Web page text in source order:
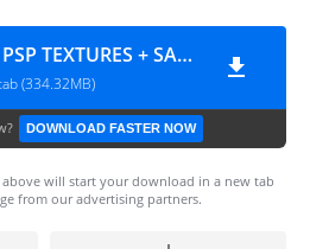
PES LEGENDS PSP TEXTURES + SAVE DATA BY MPROGAMIMG.COM
(334.32MB)
DOWNLOAD FASTER NOW
will start your download in a new tab
from our advertising partners.